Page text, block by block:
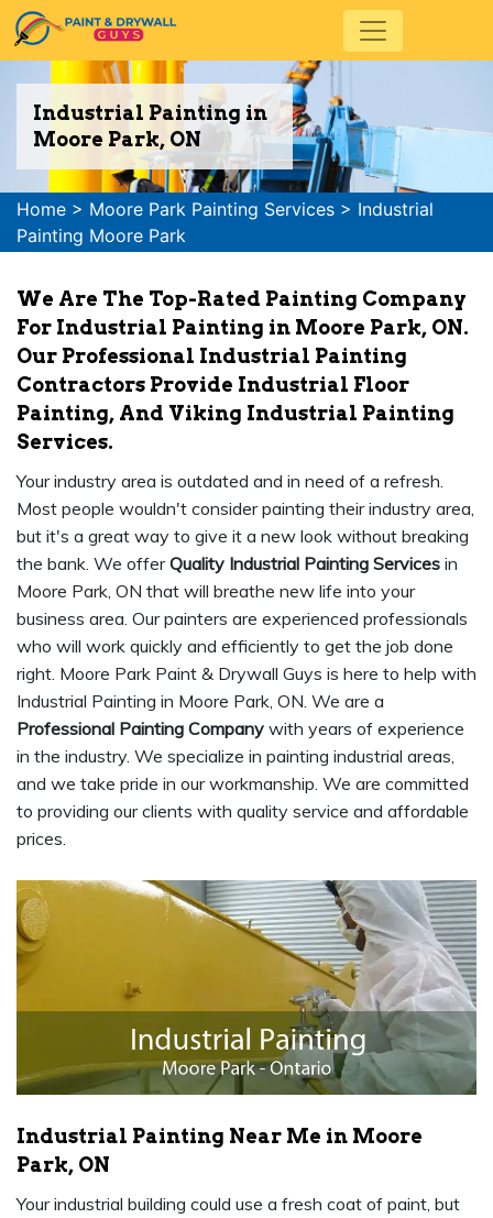
Industrial Painting in
Moore Park, ON
Home > Moore Park Painting Services > Industrial
Painting Moore Park
We Are The Top-Rated Painting Company
For Industrial Painting in Moore Park, ON.
Our Professional Industrial Painting
Contractors Provide Industrial Floor
Painting, And Viking Industrial Painting
Services.
Your industry area is outdated and in need of a refresh.
Most people wouldn't consider painting their industry area,
but it's a great way to give it a new look without breaking
the bank. We offerQuality Industrial Painting Services in
Moore Park, ON that will breathe new life into your
business area. Our painters are experienced professionals
who will work quickly and efficiently to get the job done
right. Moore Park Paint & Drywall Guys is here to help with
Industrial Painting in Moore Park, ON. We are a
Professional Painting Company with years of experience
in the industry. We specialize in painting industrial areas,
and we take pride in our workmanship. We are committed
to providing our clients with quality service and affordable
prices.
Industrial Painting Near Me in Moore
Park, ON
Your industrial building could use a fresh coat of paint, but